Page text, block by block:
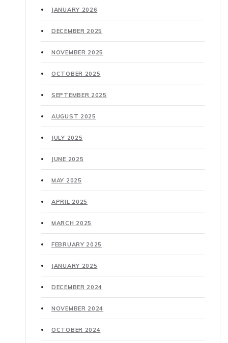
JANUARY 2026
DECEMBER 2025
NOVEMBER 2025
OCTOBER 2025
SEPTEMBER 2025
AUGUST 2025
JULY 2025
JUNE 2025
MAY 2025
APRIL 2025
MARCH 2025
FEBRUARY 2025
JANUARY 2025
DECEMBER 2024
NOVEMBER 2024
OCTOBER 2024